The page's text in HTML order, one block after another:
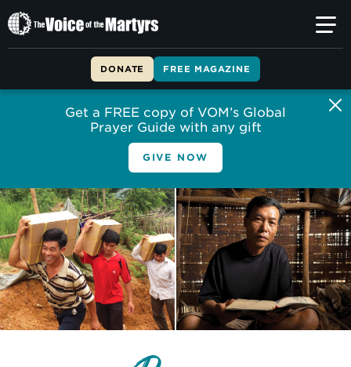
The
Voice
DONATE FREE MAGAZINE
Get a FREE copy of VOM’s Global
Prayer Guide with any gift
GIVE NOW